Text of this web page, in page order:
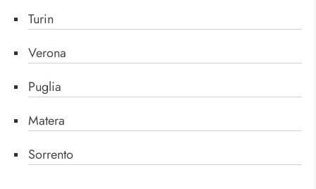
Turin
Verona
Puglia
Matera
Sorrento